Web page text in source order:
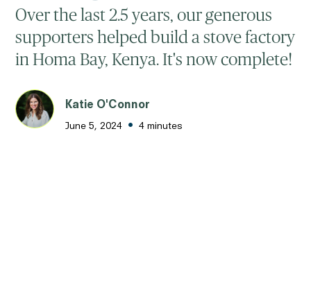
Over the last 2.5 years, our generous
supporters helped build a stove factory
in Homa Bay, Kenya. It's now complete!
Katie O'Connor
June 5, 2024 • 4 minutes